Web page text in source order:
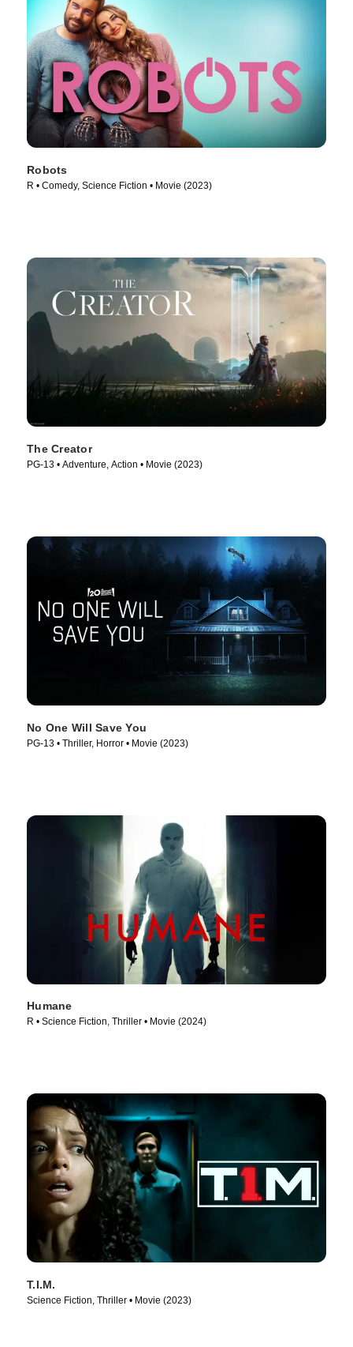
Robots
R • Comedy, Science Fiction • Movie (2023)
The Creator
PG-13 • Adventure, Action • Movie (2023)
No One Will Save You
PG-13 • Thriller, Horror • Movie (2023)
Humane
R • Science Fiction, Thriller • Movie (2024)
T.I.M.
Science Fiction, Thriller • Movie (2023)